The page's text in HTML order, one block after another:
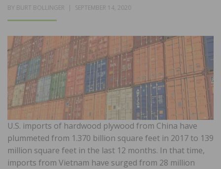
BY BURT BOLLINGER
POSTED
SEPTEMBER 14, 2020
U.S. imports of hardwood plywood from China have
plummeted from 1.370 billion square feet in 2017 to 139
million square feet in the last 12 months. In that time,
imports from Vietnam have surged from 28 million